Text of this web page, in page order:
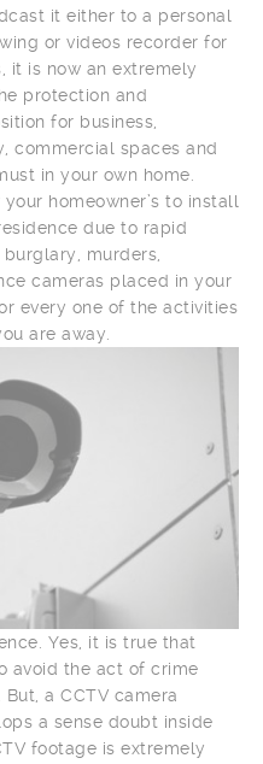
it either to a personal
or videos recorder for
it is now an extremely
protection and
for business,
commercial spaces and
in your own home.
homeowner’s to install
due to rapid
murders,
cameras placed in your
every one of the activities
are away.
Yes, it is true that
avoid the act of crime
a CCTV camera
a sense doubt inside
footage is extremely